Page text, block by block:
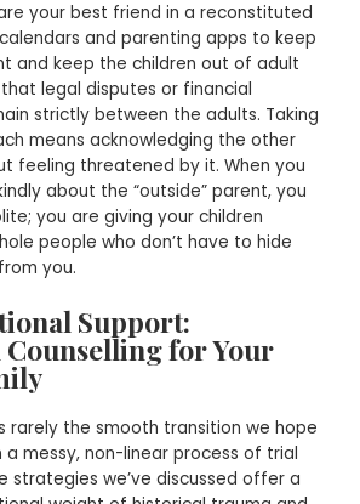
your best friend in a reconstituted
and parenting apps to keep
and keep the children out of adult
that legal disputes or financial
strictly between the adults. Taking
means acknowledging the other
feeling threatened by it. When you
about the “outside” parent, you
you are giving your children
people who don’t have to hide
you.
Support:
Counselling for Your
rarely the smooth transition we hope
messy, non-linear process of trial
strategies we’ve discussed offer a